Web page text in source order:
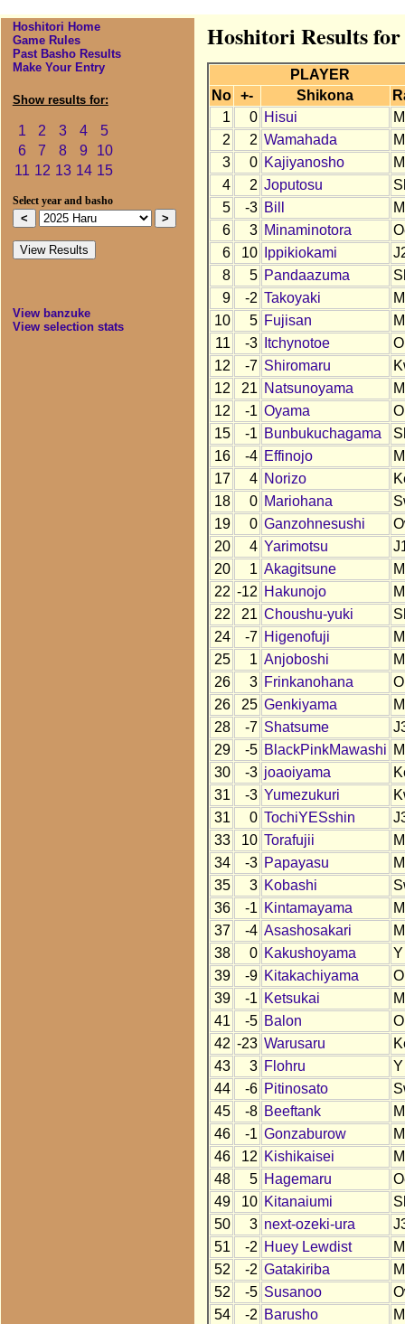
Hoshitori Home
Game Rules
Past Basho Results
Make Your Entry
Show results for:
1 2 3 4
5
6
7 8 9
10
11 12 13 14 15
Select year and basho
View banzuke
View selection stats
Hoshitori Results
PLAYER
No
+- Shikona
1
0 Hisui
2
2 Wamahada
3
0 Kajiyanosho
4
2 Joputosu
5
-3 Bill
6
3 Minaminotora
6
10 Ippikiokami
8
5 Pandaazuma
9
-2 Takoyaki
10
5 Fujisan
11
-3 Itchynotoe
12
-7 Shiromaru
12
21 Natsunoyama
12
-1 Oyama
15
-1 Bunbukuchagama
16
-4 Effinojo
17
4 Norizo
18
0 Mariohana
19
0 Ganzohnesushi
20
4 Yarimotsu
20
1 Akagitsune
22 -12 Hakunojo
22
21 Choushu-yuki
24
-7 Higenofuji
25
1 Anjoboshi
26
3 Frinkanohana
26
25 Genkiyama
28
-7 Shatsume
29
-5 BlackPinkMawashi
30
-3 joaoiyama
31
-3 Yumezukuri
31
0 TochiYESshin
33
10 Torafujii
34
-3 Papayasu
35
3 Kobashi
36
-1 Kintamayama
37
-4 Asashosakari
38
0 Kakushoyama
Y
39
-9 Kitakachiyama
39
-1 Ketsukai
41
-5 Balon
42 -23 Warusaru
43
3 Flohru
Y
44
-6 Pitinosato
45
-8 Beeftank
46
-1 Gonzaburow
46
12 Kishikaisei
48
5 Hagemaru
49
10 Kitanaiumi
50
3 next-ozeki-ura
51
-2 Huey Lewdist
52
-2 Gatakiriba
52
-5 Susanoo
54
-2 Barusho